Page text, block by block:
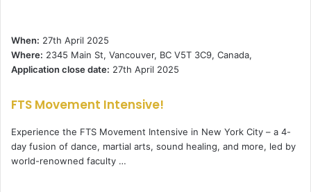
When: 27th April 2025
Where: 2345 Main St, Vancouver, BC V5T 3C9, Canada,
Application close date: 27th April 2025
FTS Movement Intensive!
Experience the FTS Movement Intensive in New York City – a 4-
day fusion of dance, martial arts, sound healing, and more, led by
world-renowned faculty …